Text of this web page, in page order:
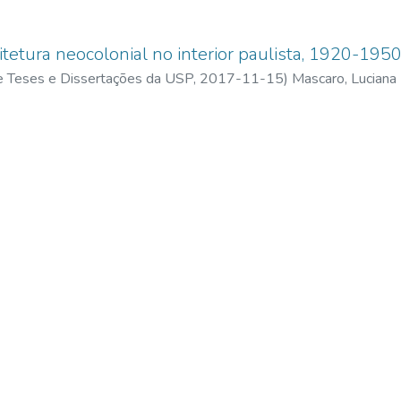
neocolonial no interior paulista, 1920-1950
e Dissertações da USP, 2017-11-15) Mascaro,